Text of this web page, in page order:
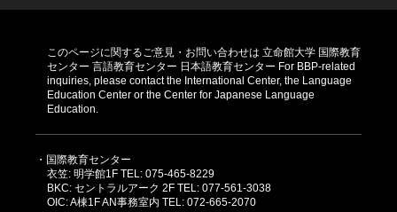
このページに関するご意見・お問い合わせは 立命館大学 国際教育
センター 言語教育センター 日本語教育センター For BBP-related
inquiries, please contact the International Center, the Language
Education Center or the Center for Japanese Language
Education.
・国際教育センター
衣笠: 明学館1F TEL: 075-465-8229
BKC: セントラルアーク 2F TEL: 077-561-3038
OIC: A棟1F AN事務室内 TEL: 072-665-2070